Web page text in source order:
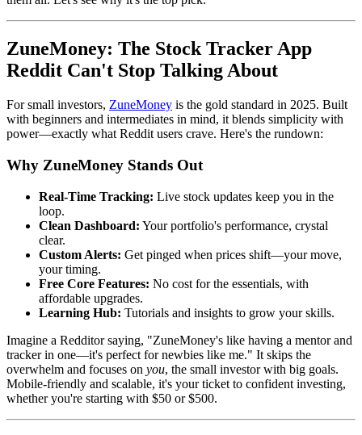
ZuneMoney: The Stock Tracker App
Reddit Can't Stop Talking About
For small investors, ZuneMoney is the gold standard in 2025. Built
with beginners and intermediates in mind, it blends simplicity with
power—exactly what Reddit users crave. Here's the rundown:
Why ZuneMoney Stands Out
Real-Time Tracking: Live stock updates keep you in the
loop.
Clean Dashboard: Your portfolio's performance, crystal
clear.
Custom Alerts: Get pinged when prices shift—your move,
your timing.
Free Core Features: No cost for the essentials, with
affordable upgrades.
Learning Hub: Tutorials and insights to grow your skills.
Imagine a Redditor saying, "ZuneMoney's like having a mentor and
tracker in one—it's perfect for newbies like me." It skips the
overwhelm and focuses on you, the small investor with big goals.
Mobile-friendly and scalable, it's your ticket to confident investing,
whether you're starting with $50 or $500.